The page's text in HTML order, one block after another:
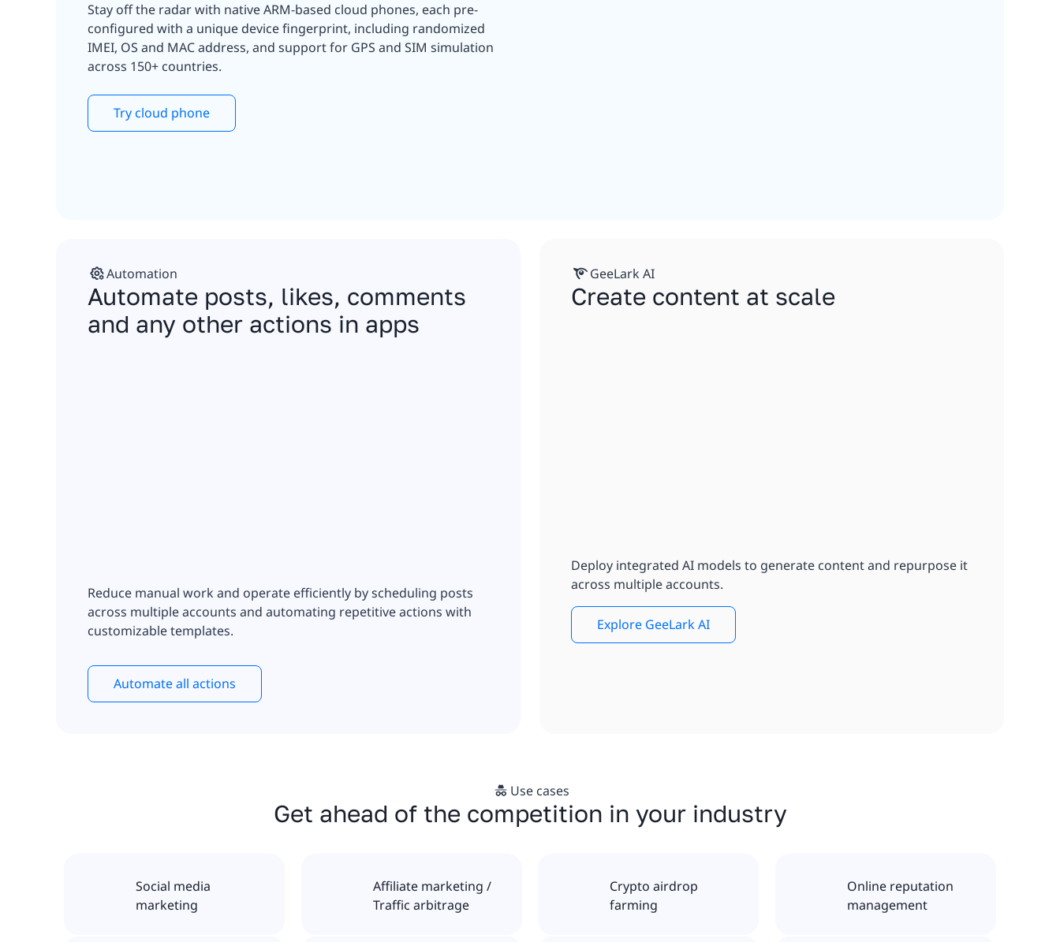
Stay off the radar with native ARM-based cloud phones, each pre-
configured with a unique device fingerprint, including randomized
IMEI, OS and MAC address, and support for GPS and SIM simulation
across 150+ countries.
Try cloud phone
Automation
Automate posts, likes, comments
and any other actions in apps
Reduce manual work and operate efficiently by scheduling posts
across multiple accounts and automating repetitive actions with
customizable templates.
Automate all actions
GeeLark AI
Create content at scale
Deploy integrated AI models to generate content and repurpose it
across multiple accounts.
Explore GeeLark AI
Use cases
Get ahead of the competition in your industry
Social media
marketing
Affiliate marketing /
Traffic arbitrage
Crypto airdrop
farming
Online reputation
management